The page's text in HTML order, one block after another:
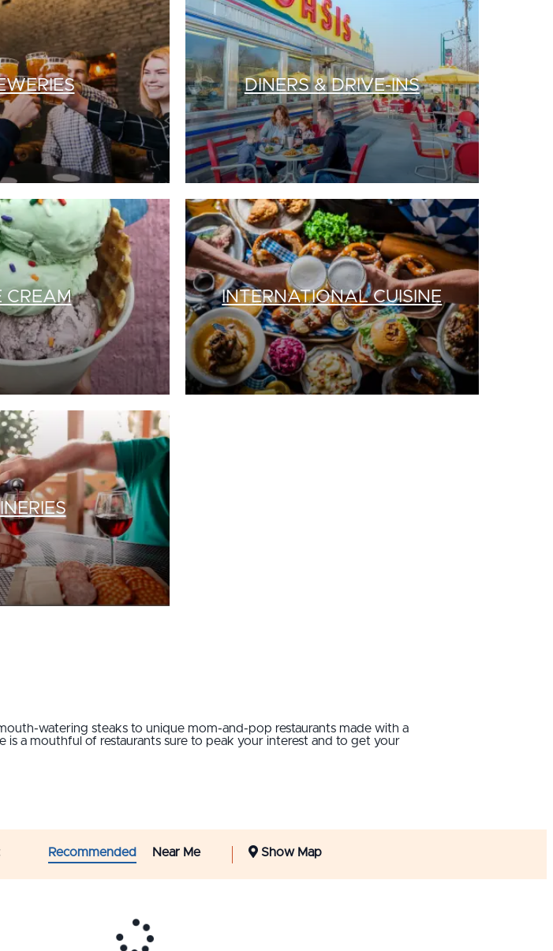
DINERS & DRIVE-INS
CREAM INTERNATIONAL CUISINE
watering steaks to unique mom-and-pop restaurants made with a
a mouthful of restaurants sure to peak your interest and to get your
Recommended Near Me Show Map